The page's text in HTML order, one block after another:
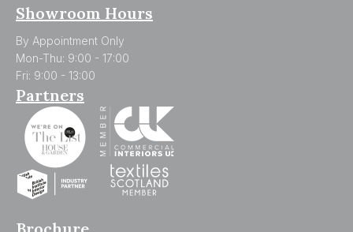
Showroom Hours
By Appointment Only
Mon-Thu: 9:00 - 17:00
Fri: 9:00 - 13:00
Partners